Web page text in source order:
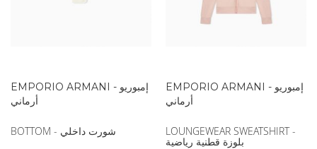
EMPORIO ARMANI - إمبوريو
أرماني
BOTTOM - شورت داخلي
EMPORIO ARMANI - إمبوريو
أرماني
LOUNGEWEAR SWEATSHIRT -
بلوزة قطنية رياضية